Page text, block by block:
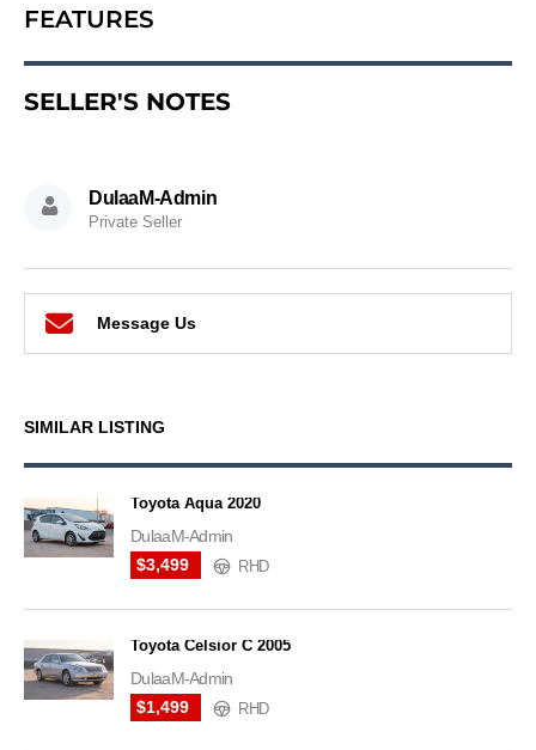
FEATURES
SELLER'S NOTES
DulaaM-Admin
Private Seller
Message Us
SIMILAR LISTING
Toyota Aqua 2020
DulaaM-Admin
$3,499
RHD
Toyota Celsior C 2005
DulaaM-Admin
$1,499
RHD